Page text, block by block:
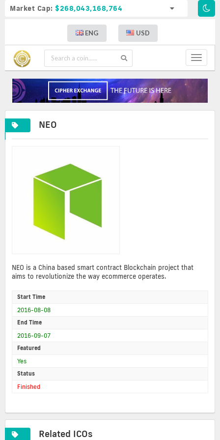
Market Cap: $268,043,168,764
ENG USD
Toggle
NEO
NEO is a China based smart contract Blockchain project that
aims to revolutionize the way ecommerce operates.
Start Time
2016-08-08
End Time
2016-09-07
Featured
Yes
Status
Finished
Related ICOs